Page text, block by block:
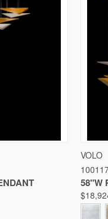
VOLO
58"W